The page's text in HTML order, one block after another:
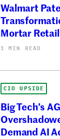
Walmart
Mortar Retail
1 MIN READ
CIO UPSIDE
Big Tech’s
Demand AI